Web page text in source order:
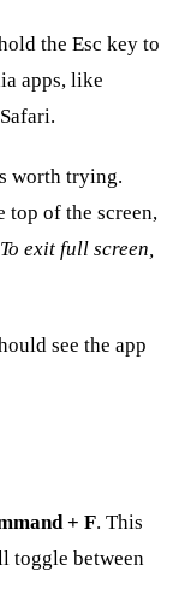
the Esc key to
apps, like
worth trying.
top of the screen,
exit full screen,
see the app
+ F. This
toggle between